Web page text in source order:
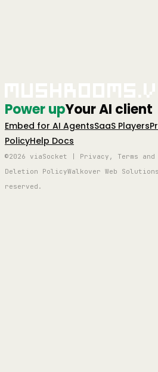
Power upYour AI client
Embed for AI AgentsSaaS Players
PolicyHelp Docs
©2026 viaSocket | Privacy, Terms and
Deletion PolicyWalkover Web
reserved.